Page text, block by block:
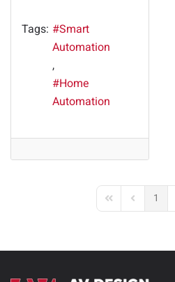
Tags:
Smart
Automation
Home
Automation
First PagePrevious
1